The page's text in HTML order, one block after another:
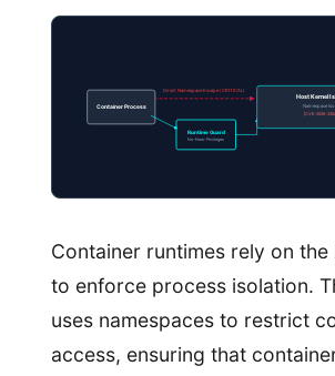
Container Process
Direct Namespace Escape (CRITICAL)
Runtime Guard
No-New-Privileges
Host Kernel
Namespace
[CVE-2026-
Container runtimes rely on the
to enforce process isolation.
uses namespaces to restrict
access, ensuring that